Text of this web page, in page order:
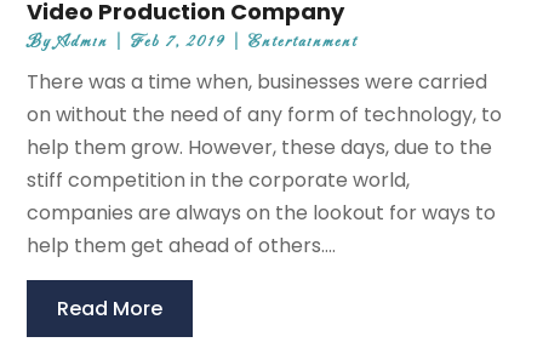
Video Production Company
ByAdmin |Feb 7, 2019 |Entertainment
There was a time when, businesses were carried
on without the need of any form of technology, to
help them grow. However, these days, due to the
stiff competition in the corporate world,
companies are always on the lookout for ways to
help them get ahead of others....
Read More